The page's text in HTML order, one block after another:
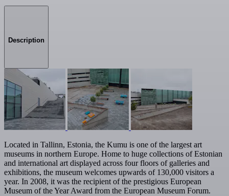
Description
Located in Tallinn, Estonia, the Kumu is one of the largest art
museums in northern Europe. Home to huge collections of Estonian
and international art displayed across four floors of galleries and
exhibitions, the museum welcomes upwards of 130,000 visitors a
year. In 2008, it was the recipient of the prestigious European
Museum of the Year Award from the European Museum Forum.